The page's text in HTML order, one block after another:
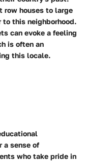
row houses to large
this neighborhood.
can evoke a feeling
is often an
this locale.
a sense of
who take pride in